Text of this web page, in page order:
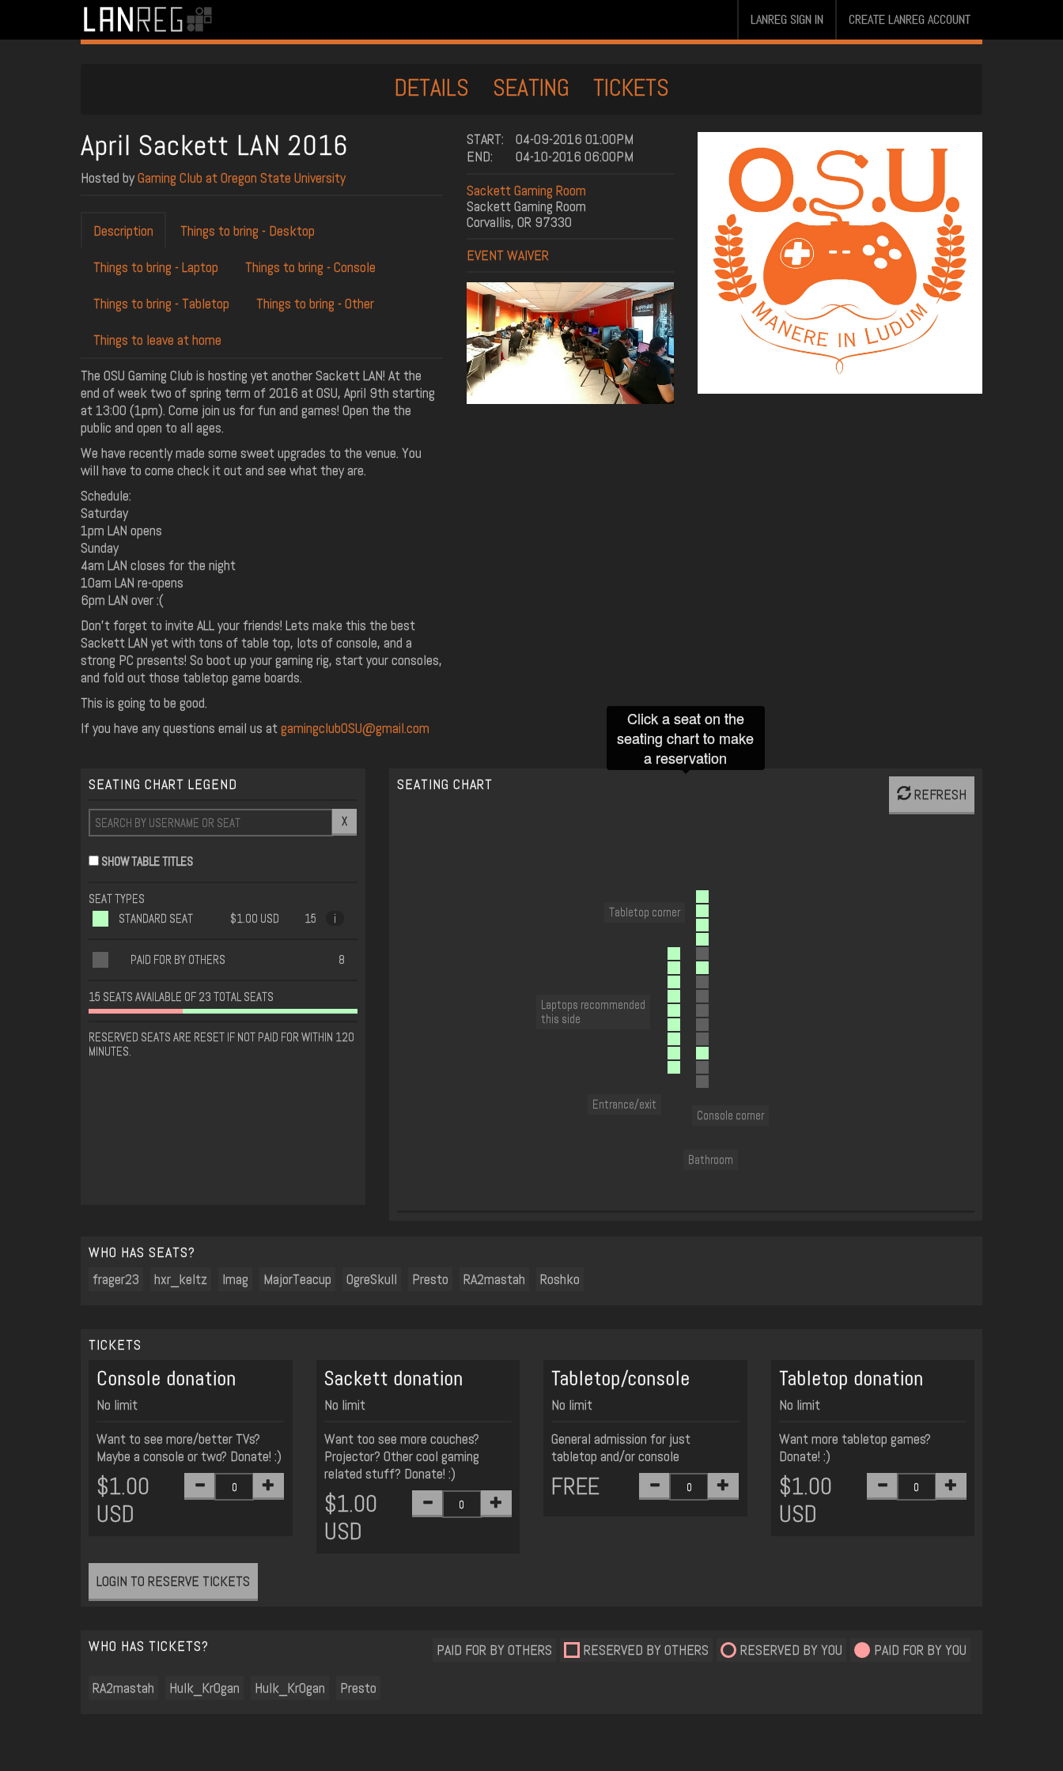
LANREG SIGN IN CREATE LANREG ACCOUNT
DETAILS SEATING TICKETS
April Sackett LAN 2016
Hosted byGaming Club at Oregon State University
Description
Things to bring - Desktop
Things to bring - Laptop
Things to bring - Console
Things to bring - Tabletop
Things to bring - Other
Things to leave at home
The OSU Gaming Club is hosting yet another Sackett LAN! At the
end of week two of spring term of 2016 at OSU, April 9th starting
at 13:00 (1pm). Come join us for fun and games! Open the the
public and open to all ages.
We have recently made some sweet upgrades to the venue. You
will have to come check it out and see what they are.
Schedule:
Saturday
1pm LAN opens
Sunday
4am LAN closes for the night
10am LAN re-opens
6pm LAN over :(
Don't forget to invite ALL your friends! Lets make this the best
Sackett LAN yet with tons of table top, lots of console, and a
strong PC presents! So boot up your gaming rig, start your consoles,
and fold out those tabletop game boards.
This is going to be good.
If you have any questions email us atgamingclubOSU@gmail.com
START:
04-09-2016 01:00PM
END:
04-10-2016 06:00PM
Sackett Gaming Room
Sackett Gaming Room
Corvallis, OR 97330
EVENT WAIVER
SEATING CHART LEGEND
X
SHOW TABLE TITLES
SEAT TYPES
STANDARD SEAT
$1.00 USD 15 i
PAID FOR BY OTHERS 8
15 SEATS AVAILABLE OF 23 TOTAL SEATS
RESERVED SEATS ARE RESET IF NOT PAID FOR WITHIN 120
MINUTES.
SEATING CHART
REFRESH
Bathroom
Tabletop corner
Console corner
Laptops recommended
this side
Entrance/exit
Click a seat on the
seating chart to make
a reservation
WHO HAS SEATS?
frager23
hxr_keltz Imag MajorTeacup OgreSkull Presto RA2mastah Roshko
TICKETS
Console donation
No limit
Want to see more/better TVs?
Maybe a console or two? Donate! :)
$1.00
USD
Sackett donation
No limit
Want too see more couches?
Projector? Other cool gaming
related stuff? Donate! :)
$1.00
USD
Tabletop/console
No limit
General admission for just
tabletop and/or console
FREE
Tabletop donation
No limit
Want more tabletop games?
Donate! :)
$1.00
USD
LOGIN TO RESERVE TICKETS
PAID FOR BY YOU
RESERVED BY YOU
RESERVED BY OTHERS
PAID FOR BY OTHERS
WHO HAS TICKETS?
RA2mastah Hulk_Kr0gan Hulk_Kr0gan Presto